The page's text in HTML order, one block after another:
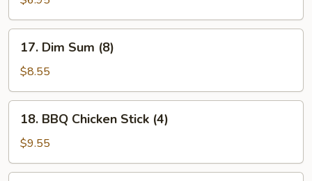
(10)
Dim
Sum
(8)
17. Dim Sum (8)
$8.55
BBQ
Chicken
Stick
(4)
18. BBQ Chicken Stick (4)
$9.55